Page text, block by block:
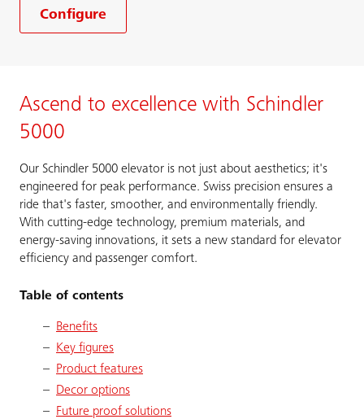
Configure
Ascend to excellence with Schindler
5000
Our Schindler 5000 elevator is not just about aesthetics; it's
engineered for peak performance. Swiss precision ensures a
ride that's faster, smoother, and environmentally friendly.
With cutting-edge technology, premium materials, and
energy-saving innovations, it sets a new standard for elevator
efficiency and passenger comfort.
Table of contents
Benefits
Key figures
Product features
Decor options
Future proof solutions